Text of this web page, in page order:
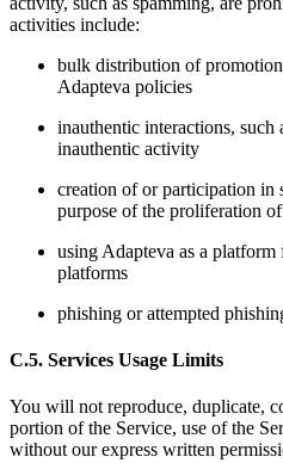
activities include:
bulk distribution of
Adapteva policies
inauthentic interactions, such
inauthentic activity
creation of or participation in
purpose of the proliferation
using Adapteva as a
platforms
phishing or attempted
C.5. Services Usage Limits
You will not reproduce, duplicate,
portion of the Service, use of the
without our express written